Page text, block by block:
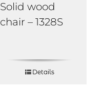
Solid wood
chair – 1328S
Details